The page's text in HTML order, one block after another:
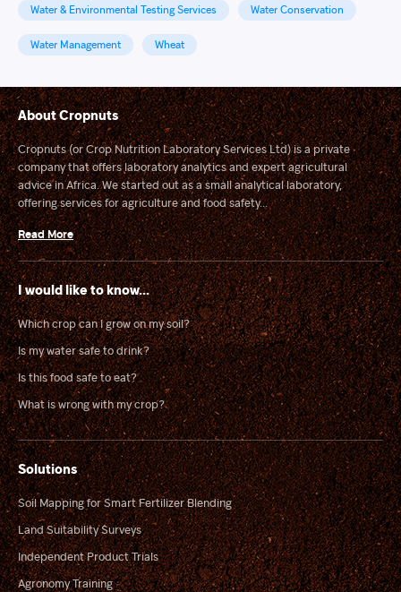
Water & Environmental Testing Services Water Conservation
Water Management Wheat
About Cropnuts
Cropnuts (or Crop Nutrition Laboratory Services Ltd) is a private
company that offers laboratory analytics and expert agricultural
advice in Africa. We started out as a small analytical laboratory,
offering services for agriculture and food safety...
Read More
I would like to know...
Which crop can I grow on my soil?
Is my water safe to drink?
Is this food safe to eat?
What is wrong with my crop?
Solutions
Soil Mapping for Smart Fertilizer Blending
Land Suitability Surveys
Independent Product Trials
Agronomy Training